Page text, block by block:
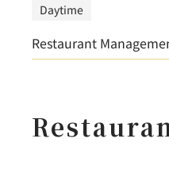
Daytime
Restaurant